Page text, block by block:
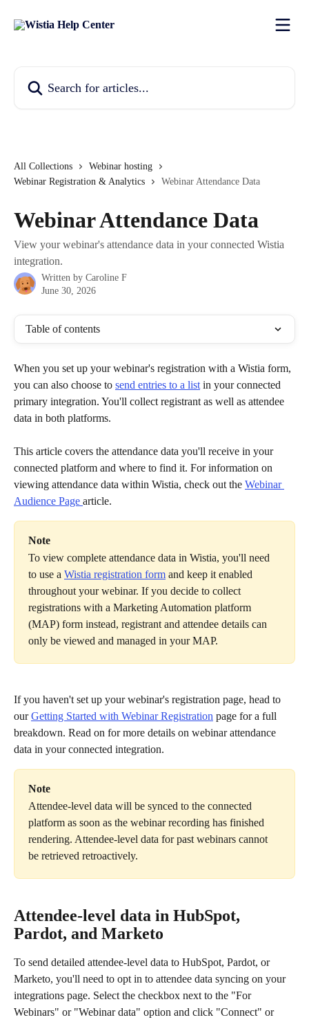
All Collections
Webinar hosting
Webinar Registration & Analytics
Webinar Attendance Data
Webinar Attendance Data
View your webinar's attendance data in your connected Wistia
integration.
Written by Caroline F
June 30, 2026
Table of contents
When you set up your webinar's registration with a Wistia form,
you can also choose to send entries to a list in your connected
primary integration. You'll collect registrant as well as attendee
data in both platforms.
This article covers the attendance data you'll receive in your
connected platform and where to find it. For information on
viewing attendance data within Wistia, check out the Webinar
Audience Page article.
Note
To view complete attendance data in Wistia, you'll need
to use a Wistia registration form and keep it enabled
throughout your webinar. If you decide to collect
registrations with a Marketing Automation platform
(MAP) form instead, registrant and attendee details can
only be viewed and managed in your MAP.
If you haven't set up your webinar's registration page, head to
our Getting Started with Webinar Registration page for a full
breakdown. Read on for more details on webinar attendance
data in your connected integration.
Note
Attendee-level data will be synced to the connected
platform as soon as the webinar recording has finished
rendering. Attendee-level data for past webinars cannot
be retrieved retroactively.
Attendee-level data in HubSpot,
Pardot, and Marketo
To send detailed attendee-level data to HubSpot, Pardot, or
Marketo, you'll need to opt in to attendee data syncing on your
integrations page. Select the checkbox next to the "For
Webinars" or "Webinar data" option and click "Connect" or